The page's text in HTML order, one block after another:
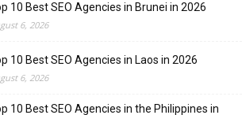
10 Best SEO Agencies in Brunei in 2026
6, 2026
10 Best SEO Agencies in Laos in 2026
6, 2026
10 Best SEO Agencies in the Philippines in